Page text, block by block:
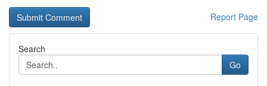
Report Page
Search
Go